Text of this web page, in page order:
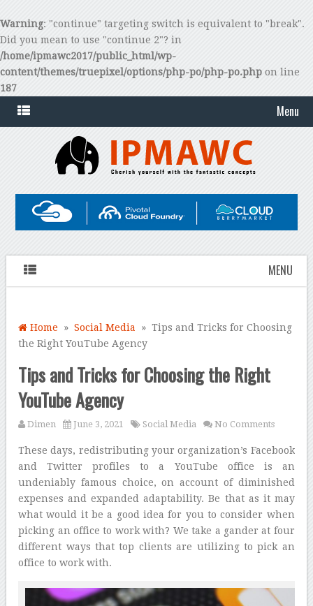
Warning: "continue" targeting switch is equivalent to "break".
Did you mean to use "continue 2"? in
/home/ipmawc2017/public_html/wp-
content/themes/truepixel/options/php-po/php-po.php on line
187
Menu
MENU
Home »Social Media » Tips and Tricks for Choosing
the Right YouTube Agency
Tips and Tricks for Choosing the Right
YouTube Agency
Dimen June 3, 2021 Social Media No Comments
These days, redistributing your organization’s Facebook
and Twitter profiles to a YouTube office is an
undeniably famous choice, on account of diminished
expenses and expanded adaptability. Be that as it may
what would it be a good idea for you to consider when
picking an office to work with? We take a gander at four
different ways that top clients are utilizing to pick an
office to work with.